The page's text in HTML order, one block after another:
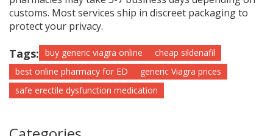
customs. Most services ship in discreet packaging to
protect your privacy.
Tags: buy generic viagra online
cheap sildenafil
best online pharmacy for ED
generic Viagra prices
safe erectile dysfunction medication